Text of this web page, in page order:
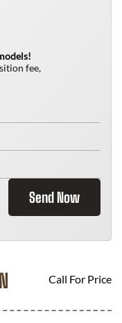
fee,
Send Now
Call For Price